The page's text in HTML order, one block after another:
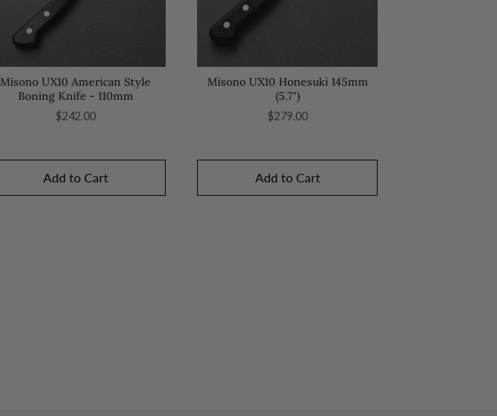
Misono UX10 American Style
Boning Knife - 110mm
Price
$242.00
Add to Cart
Misono UX10 Honesuki 145mm
(5.7")
Price
$279.00
Add to Cart